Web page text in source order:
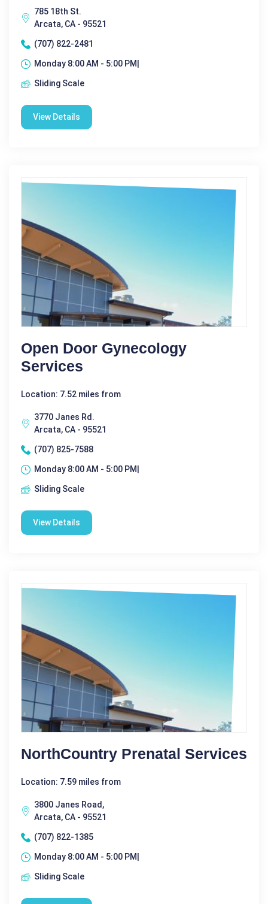
785 18th St.
Arcata, CA - 95521
(707) 822-2481
Monday 8:00 AM - 5:00 PM|
Sliding Scale
View Details
Open Door Gynecology
Services
Location: 7.52 miles from
3770 Janes Rd.
Arcata, CA - 95521
(707) 825-7588
Monday 8:00 AM - 5:00 PM|
Sliding Scale
View Details
NorthCountry Prenatal Services
Location: 7.59 miles from
3800 Janes Road,
Arcata, CA - 95521
(707) 822-1385
Monday 8:00 AM - 5:00 PM|
Sliding Scale